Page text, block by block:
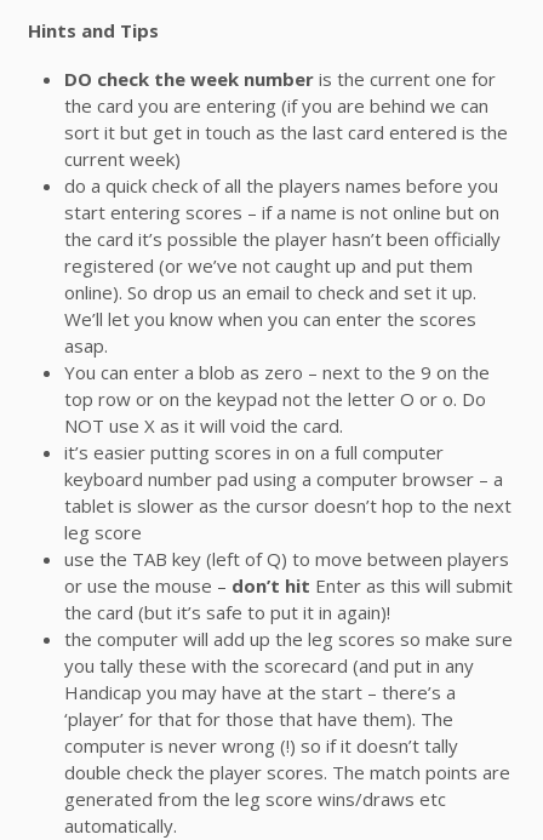
Hints and Tips
DO check the week numberis the current one for
the card you are entering (if you are behind we can
sort it but get in touch as the last card entered is the
current week)
do a quick check of all the players names before you
start entering scores – if a name is not online but on
the card it’s possible the player hasn’t been officially
registered (or we’ve not caught up and put them
online). So drop us an email to check and set it up.
We’ll let you know when you can enter the scores
asap.
You can enter a blob as zero – next to the 9 on the
top row or on the keypad not the letter O or o. Do
NOT use X as it will void the card.
it’s easier putting scores in on a full computer
keyboard number pad using a computer browser – a
tablet is slower as the cursor doesn’t hop to the next
leg score
use the TAB key (left of Q) to move between players
or use the mouse – don’t hit Enter as this will submit
the card (but it’s safe to put it in again)!
the computer will add up the leg scores so make sure
you tally these with the scorecard (and put in any
Handicap you may have at the start – there’s a
‘player’ for that for those that have them). The
computer is never wrong (!) so if it doesn’t tally
double check the player scores. The match points are
generated from the leg score wins/draws etc
automatically.